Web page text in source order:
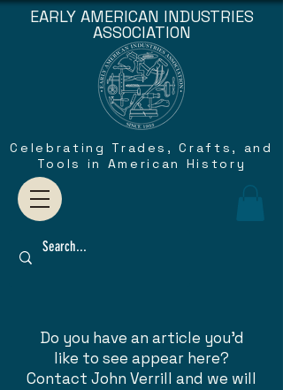
EARLY AMERICAN INDUSTRIES
ASSOCIATION
Celebrating Trades, Crafts, and
Tools in American History
Do you have an article you'd
like to see appear here?
Contact John Verrill and we will